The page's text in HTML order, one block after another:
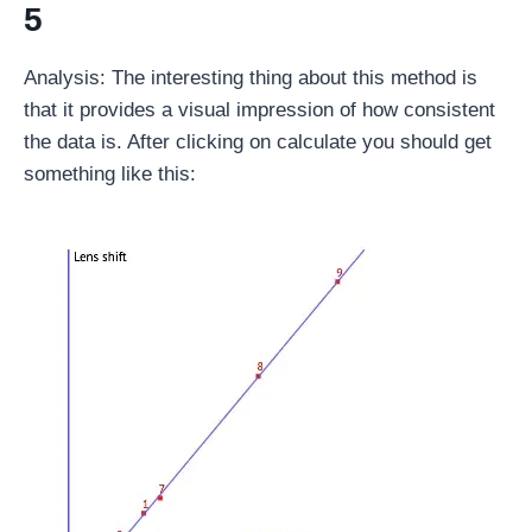
5
Analysis: The interesting thing about this method is
that it provides a visual impression of how consistent
the data is. After clicking on calculate you should get
something like this: